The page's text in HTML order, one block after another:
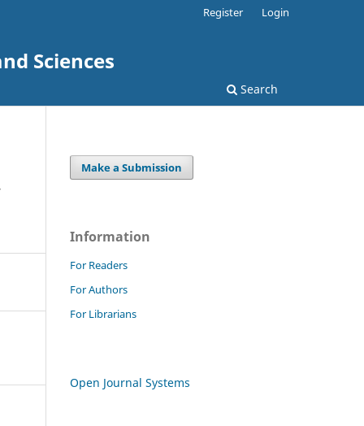
Sciences
Search
Register Login
Make a Submission
Information
For Readers
For Authors
For Librarians
Open Journal Systems